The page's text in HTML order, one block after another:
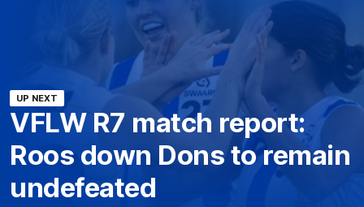
UP NEXT
VFLW R7 match report:
Roos down Dons to remain
undefeated